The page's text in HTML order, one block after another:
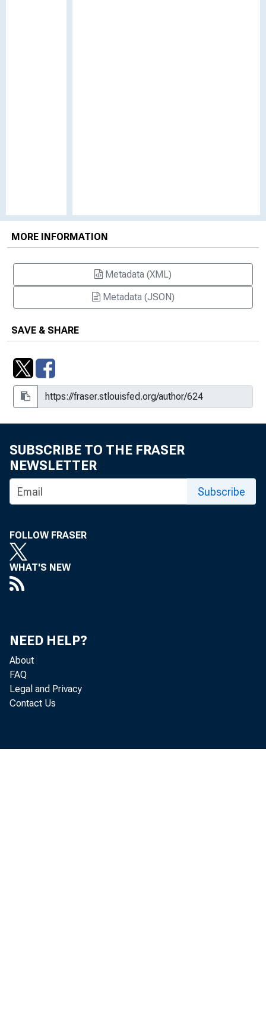
MORE INFORMATION
Metadata (XML)
Metadata (JSON)
SAVE & SHARE
SUBSCRIBE TO THE FRASER
NEWSLETTER
Subscribe
FOLLOW FRASER
WHAT'S NEW
NEED HELP?
About
FAQ
Legal and Privacy
Contact Us